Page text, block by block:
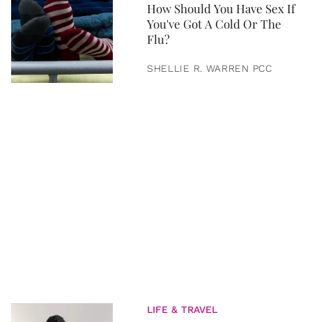
How Should You Have Sex If
You've Got A Cold Or The
Flu?
SHELLIE R. WARREN PCC
LIFE & TRAVEL